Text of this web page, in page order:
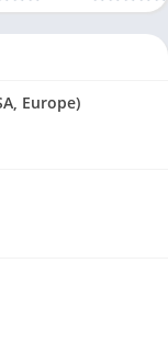
Europe)